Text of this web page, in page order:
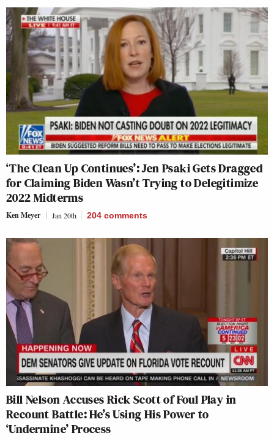
‘The Clean Up Continues’: Jen Psaki Gets Dragged
for Claiming Biden Wasn’t Trying to Delegitimize
2022 Midterms
Ken Meyer Jan 20th 204 comments
Bill Nelson Accuses Rick Scott of Foul Play in
Recount Battle: He’s Using His Power to
‘Undermine’ Process